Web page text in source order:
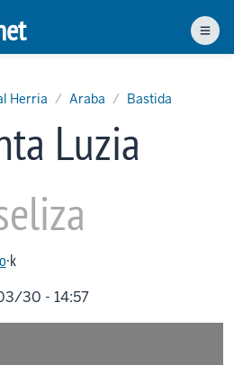
Herria Araba Bastida
Luzia
·k
30 - 14:57